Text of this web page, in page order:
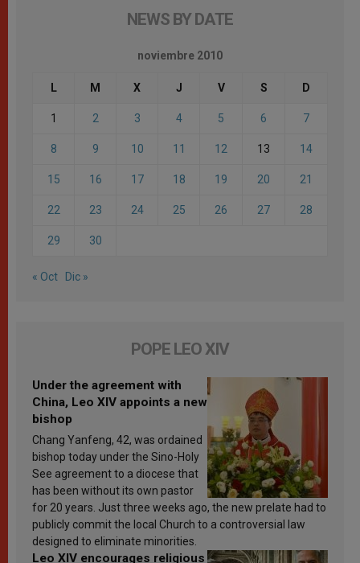
NEWS BY DATE
noviembre 2010
L M X J V S D
1 2 3 4 5 6 7
8 9 10 11 12 13 14
15 16 17 18 19 20 21
22 23 24 25 26 27 28
29 30
« Oct Dic »
POPE LEO XIV
Under the agreement with
China, Leo XIV appoints a new
bishop
Chang Yanfeng, 42, was ordained
bishop today under the Sino-Holy
See agreement to a diocese that
has been without its own pastor
for 20 years. Just three weeks ago, the new prelate had to
publicly commit the local Church to a controversial law
designed to eliminate minorities.
Leo XIV encourages religious